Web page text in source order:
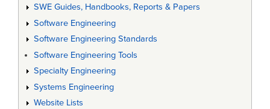
SWE Guides, Handbooks, Reports & Papers
Software Engineering
Software Engineering Standards
Software Engineering Tools
Specialty Engineering
Systems Engineering
Website Lists